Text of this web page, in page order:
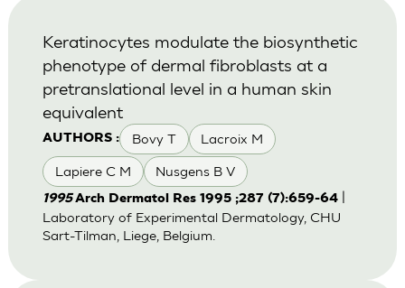
AUTHORS : Bovy T Lacroix M
Lapiere C M Nusgens B V
Keratinocytes modulate the biosynthetic
phenotype of dermal fibroblasts at a
pretranslational level in a human skin
equivalent
1995Arch Dermatol Res 1995 ;287 (7):659-64|
Laboratory of Experimental Dermatology, CHU
Sart-Tilman, Liege, Belgium.